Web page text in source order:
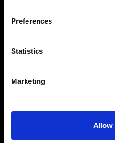
Preferences
Statistics
Marketing
Allow
Find your Ripani store